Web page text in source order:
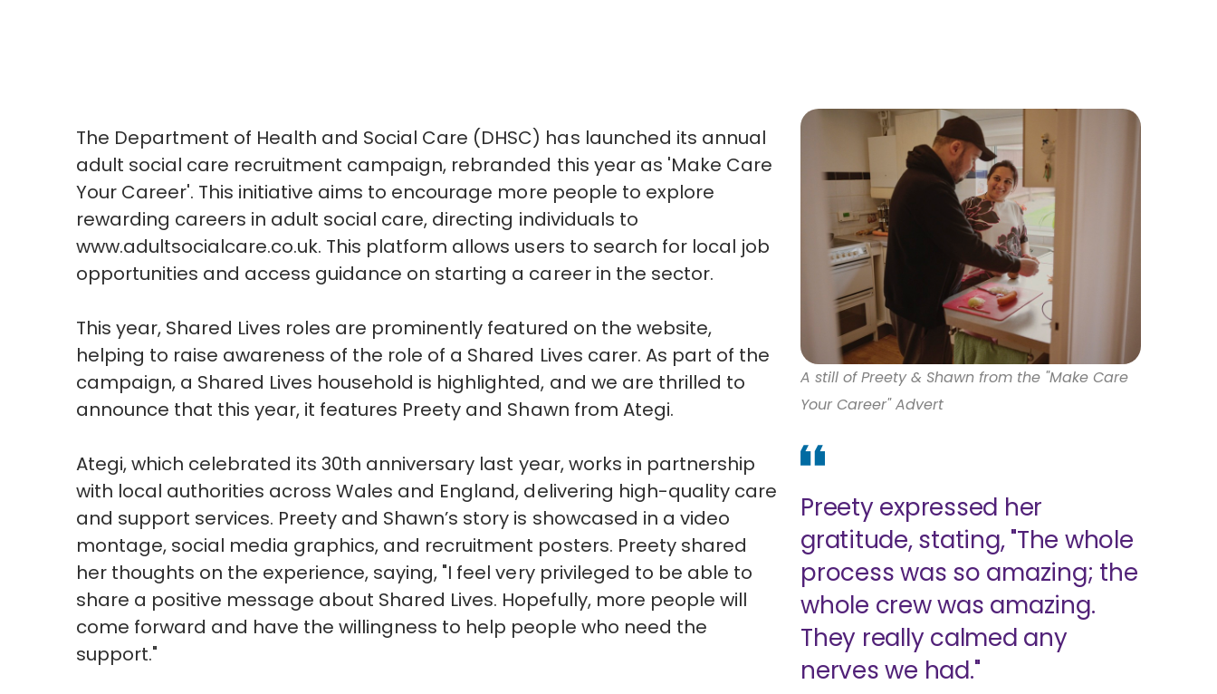
The Department of Health and Social Care (DHSC) has launched its annual
adult social care recruitment campaign, rebranded this year as 'Make Care
Your Career'. This initiative aims to encourage more people to explore
rewarding careers in adult social care, directing individuals to
www.adultsocialcare.co.uk. This platform allows users to search for local job
opportunities and access guidance on starting a career in the sector.
This year, Shared Lives roles are prominently featured on the website,
helping to raise awareness of the role of a Shared Lives carer. As part of the
campaign, a Shared Lives household is highlighted, and we are thrilled to
announce that this year, it features Preety and Shawn from Ategi.
Ategi, which celebrated its 30th anniversary last year, works in partnership
with local authorities across Wales and England, delivering high-quality care
and support services. Preety and Shawn’s story is showcased in a video
montage, social media graphics, and recruitment posters. Preety shared
her thoughts on the experience, saying, "I feel very privileged to be able to
share a positive message about Shared Lives. Hopefully, more people will
come forward and have the willingness to help people who need the
support."
A still of Preety & Shawn from the "Make Care
Your Career" Advert
Preety expressed her
gratitude, stating, "The whole
process was so amazing; the
whole crew was amazing.
They really calmed any
nerves we had."